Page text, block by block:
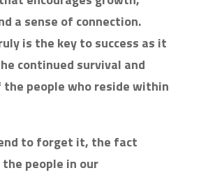
a sense of connection.
is the key to success as it
continued survival and
people who reside within
to forget it, the fact
people in our